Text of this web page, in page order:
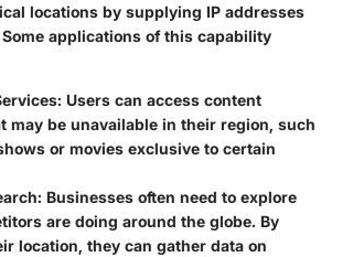
locations by supplying IP addresses
applications of this capability
: Users can access content
may be unavailable in their region, such
or movies exclusive to certain
: Businesses often need to explore
are doing around the globe. By
location, they can gather data on